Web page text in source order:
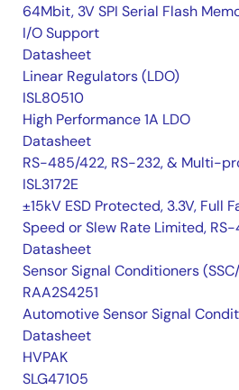
64Mbit, 3V SPI Serial Flash
I/O Support
Datasheet
Linear Regulators (LDO)
ISL80510
High Performance 1A LDO
Datasheet
RS-485/422, RS-232, & Multi-
ISL3172E
±15kV ESD Protected, 3.3V, Full
Speed or Slew Rate Limited,
Datasheet
Sensor Signal Conditioners
RAA2S4251
Automotive Sensor Signal
Datasheet
HVPAK
SLG47105